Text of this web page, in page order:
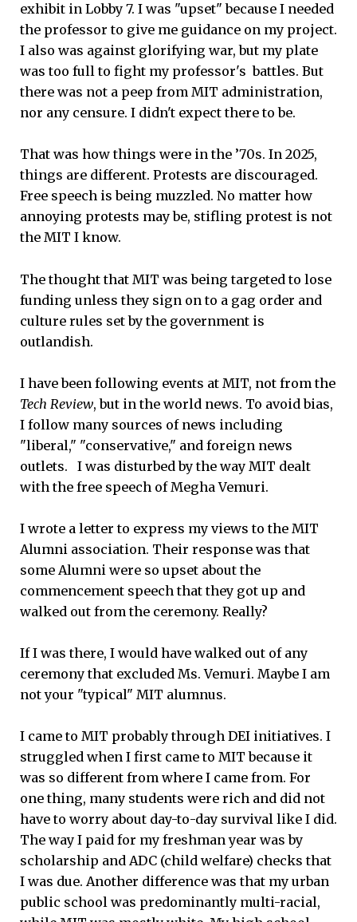
exhibit in Lobby 7. I was "upset" because I needed
the professor to give me guidance on my project.
I also was against glorifying war, but my plate
was too full to fight my professor's battles. But
there was not a peep from MIT administration,
nor any censure. I didn't expect there to be.
That was how things were in the ’70s. In 2025,
things are different. Protests are discouraged.
Free speech is being muzzled. No matter how
annoying protests may be, stifling protest is not
the MIT I know.
The thought that MIT was being targeted to lose
funding unless they sign on to a gag order and
culture rules set by the government is
outlandish.
I have been following events at MIT, not from the
Tech Review, but in the world news. To avoid bias,
I follow many sources of news including
"liberal," "conservative," and foreign news
outlets. I was disturbed by the way MIT dealt
with the free speech of Megha Vemuri.
I wrote a letter to express my views to the MIT
Alumni association. Their response was that
some Alumni were so upset about the
commencement speech that they got up and
walked out from the ceremony. Really?
If I was there, I would have walked out of any
ceremony that excluded Ms. Vemuri. Maybe I am
not your "typical" MIT alumnus.
I came to MIT probably through DEI initiatives. I
struggled when I first came to MIT because it
was so different from where I came from. For
one thing, many students were rich and did not
have to worry about day-to-day survival like I did.
The way I paid for my freshman year was by
scholarship and ADC (child welfare) checks that
I was due. Another difference was that my urban
public school was predominantly multi-racial,